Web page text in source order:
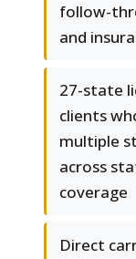
follow-
and
27-state
clients
multiple
across
coverage
Direct